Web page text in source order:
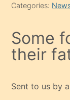
Categories:
Some
their
Sent to us by